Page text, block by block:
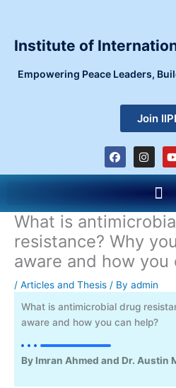
contentInstitute of
Empowering Peace Leaders,
Join
F
a
c
e
o
o
k
I
n
s
t
g
r
a
m
t
What is
resistance? Why
aware and how you
/ Articles and Thesis / By admin
What is antimicrobial drug
aware and how you can help?
By Imran Ahmed and Dr. Austin